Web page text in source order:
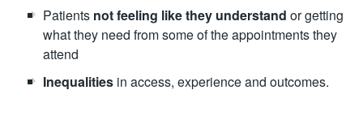
Patients not feeling like they understand or getting
what they need from some of the appointments they
attend
Inequalities in access, experience and outcomes.